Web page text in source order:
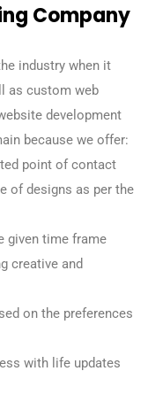
Company
industry when it
as custom web
development
because we offer:
point of contact
of designs as per the
given time frame
creative and
on the preferences
with life updates